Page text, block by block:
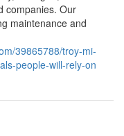
companies. Our
maintenance and
39865788/troy-mi-
people-will-rely-on